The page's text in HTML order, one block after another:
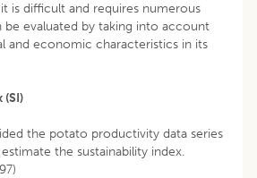
is difficult and requires numerous
be evaluated by taking into account
and economic characteristics in its
the potato productivity data series
the sustainability index.
1997)